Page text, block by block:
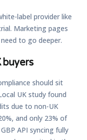
label provider like
Marketing pages
to go deeper.
buyers
should sit
UK study found
due to non-UK
, and only 23% of
API syncing fully